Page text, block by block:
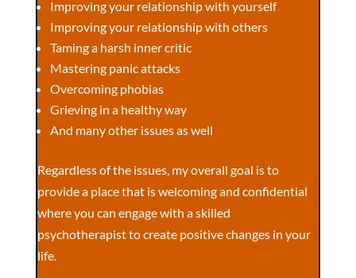
Improving your relationship with yourself
Improving your relationship with others
Taming a harsh inner critic
Mastering panic attacks
Overcoming phobias
Grieving in a healthy way
And many other issues as well
Regardless of the issues, my overall goal is to
provide a place that is welcoming and confidential
where you can engage with a skilled
psychotherapist to create positive changes in your
life.